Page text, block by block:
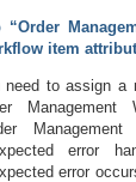
“Order
item
need to assign a
Management
error
error